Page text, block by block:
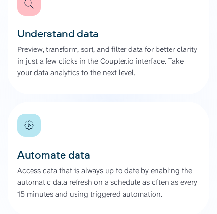
Understand data
Preview, transform, sort, and filter data for better clarity
in just a few clicks in the Coupler.io interface. Take
your data analytics to the next level.
Automate data
Access data that is always up to date by enabling the
automatic data refresh on a schedule as often as every
15 minutes and using triggered automation.